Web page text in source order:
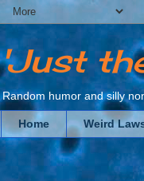
'Just
Random humor and silly
Home Weird